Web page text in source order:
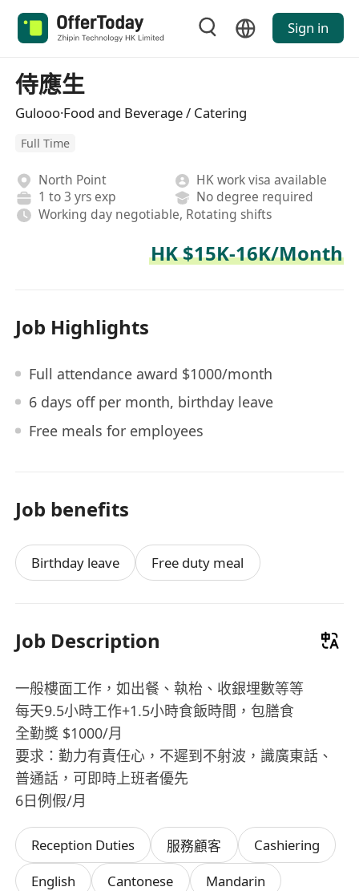
Sign in
侍應生
Gulooo·Food and Beverage / Catering
Full Time
North Point
HK work visa available
1 to 3 yrs exp
No degree required
Working day negotiable, Rotating shifts
HK $15K-16K/Month
Job Highlights
Full attendance award $1000/month
6 days off per month, birthday leave
Free meals for employees
Job benefits
Birthday leave Free duty meal
Job Description
一般樓面工作，如出餐、執枱、收銀埋數等等
每天9.5小時工作+1.5小時食飯時間，包膳食
全勤獎 $1000/月
要求：勤力有責任心，不遲到不射波，識廣東話、
普通話，可即時上班者優先
6日例假/月
Reception Duties 服務顧客
Cashiering
English
Cantonese Mandarin